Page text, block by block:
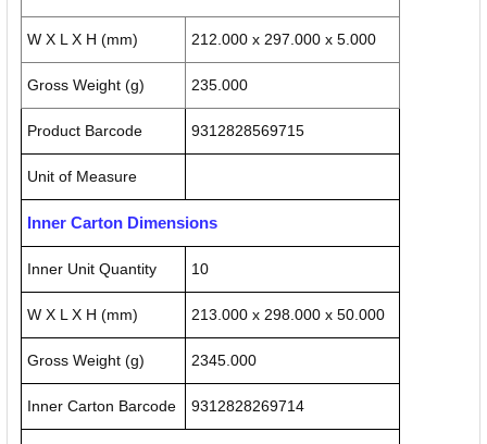
W X L X H (mm) 212.000 x 297.000 x 5.000
Gross Weight (g) 235.000
Product Barcode 9312828569715
Unit of Measure
Inner Carton Dimensions
Inner Unit Quantity 10
W X L X H (mm) 213.000 x 298.000 x 50.000
Gross Weight (g) 2345.000
Inner Carton Barcode 9312828269714